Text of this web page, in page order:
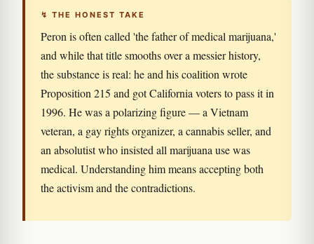
↯ THE HONEST TAKE
Peron is often called 'the father of medical marijuana,'
and while that title smooths over a messier history,
the substance is real: he and his coalition wrote
Proposition 215 and got California voters to pass it in
1996. He was a polarizing figure — a Vietnam
veteran, a gay rights organizer, a cannabis seller, and
an absolutist who insisted all marijuana use was
medical. Understanding him means accepting both
the activism and the contradictions.